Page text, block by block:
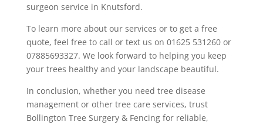
surgeon service in Knutsford.
To learn more about our services or to get a free
quote, feel free to call or text us on 01625 531260 or
07885693327. We look forward to helping you keep
your trees healthy and your landscape beautiful.
In conclusion, whether you need tree disease
management or other tree care services, trust
Bollington Tree Surgery & Fencing for reliable,